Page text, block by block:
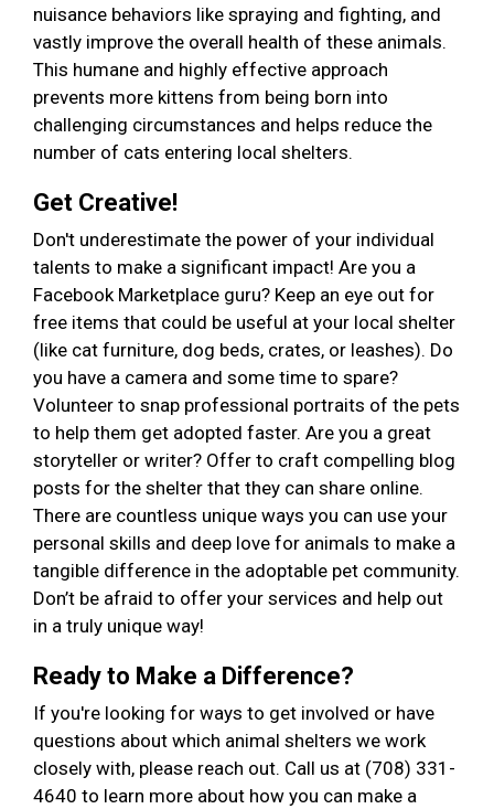
nuisance behaviors like spraying and fighting, and
vastly improve the overall health of these animals.
This humane and highly effective approach
prevents more kittens from being born into
challenging circumstances and helps reduce the
number of cats entering local shelters.
Get Creative!
Don't underestimate the power of your individual
talents to make a significant impact! Are you a
Facebook Marketplace guru? Keep an eye out for
free items that could be useful at your local shelter
(like cat furniture, dog beds, crates, or leashes). Do
you have a camera and some time to spare?
Volunteer to snap professional portraits of the pets
to help them get adopted faster. Are you a great
storyteller or writer? Offer to craft compelling blog
posts for the shelter that they can share online.
There are countless unique ways you can use your
personal skills and deep love for animals to make a
tangible difference in the adoptable pet community.
Don’t be afraid to offer your services and help out
in a truly unique way!
Ready to Make a Difference?
If you're looking for ways to get involved or have
questions about which animal shelters we work
closely with, please reach out. Call us at (708) 331-
4640 to learn more about how you can make a